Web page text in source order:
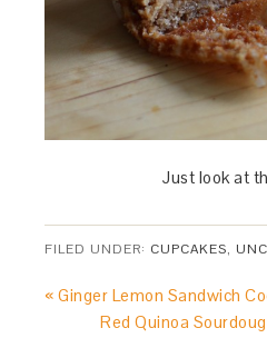
Just look at
FILED UNDER: CUPCAKES,
« Ginger Lemon Sandwich
Red Quinoa